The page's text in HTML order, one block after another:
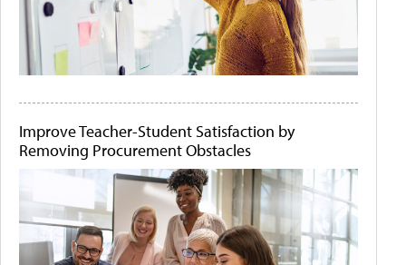
Improve Teacher-Student Satisfaction by
Removing Procurement Obstacles